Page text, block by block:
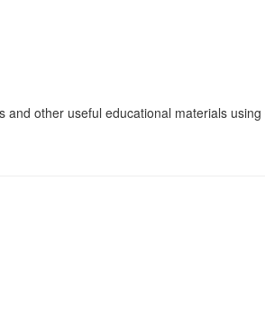
other useful educational materials